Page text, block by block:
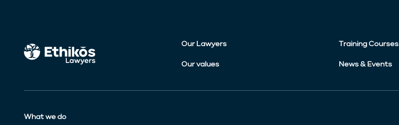
Our Lawyers Training Courses
Our values News & Events
What we do